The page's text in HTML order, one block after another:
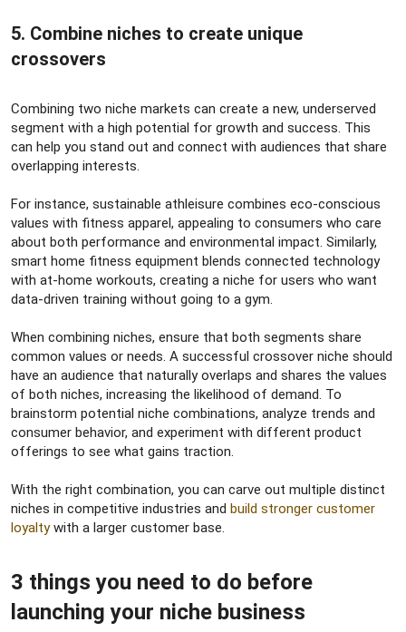
5. Combine niches to create unique
crossovers​
Combining two niche markets can create a new, underserved
segment with a high potential for growth and success. This
can help you stand out and connect with audiences that share
overlapping interests.
For instance, sustainable athleisure combines eco-conscious
values with fitness apparel, appealing to consumers who care
about both performance and environmental impact. Similarly,
smart home fitness equipment blends connected technology
with at-home workouts, creating a niche for users who want
data-driven training without going to a gym.
When combining niches, ensure that both segments share
common values or needs. A successful crossover niche should
have an audience that naturally overlaps and shares the values
of both niches, increasing the likelihood of demand. To
brainstorm potential niche combinations, analyze trends and
consumer behavior, and experiment with different product
offerings to see what gains traction.
With the right combination, you can carve out multiple distinct
niches in competitive industries and build stronger customer
loyaltywith a larger customer base.
3 things you need to do before
launching your niche business​